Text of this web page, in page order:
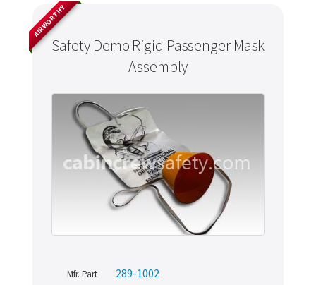
Safety Demo Rigid Passenger Mask
Assembly
AIRWORTHY
Mfr. Part 289-1002